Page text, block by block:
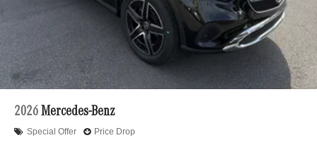
2026 Mercedes-Benz
Special Offer Price Drop